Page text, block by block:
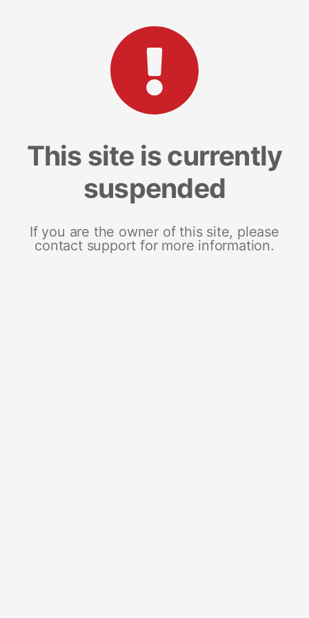
This site is currently
suspended
If you are the owner of this site, please
contact support for more information.